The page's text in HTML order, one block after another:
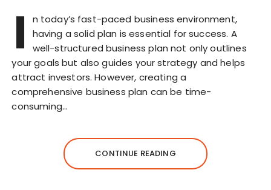
I
n today’s fast-paced business environment,
having a solid plan is essential for success. A
well-structured business plan not only outlines
your goals but also guides your strategy and helps
attract investors. However, creating a
comprehensive business plan can be time-
consuming…
CONTINUE READING